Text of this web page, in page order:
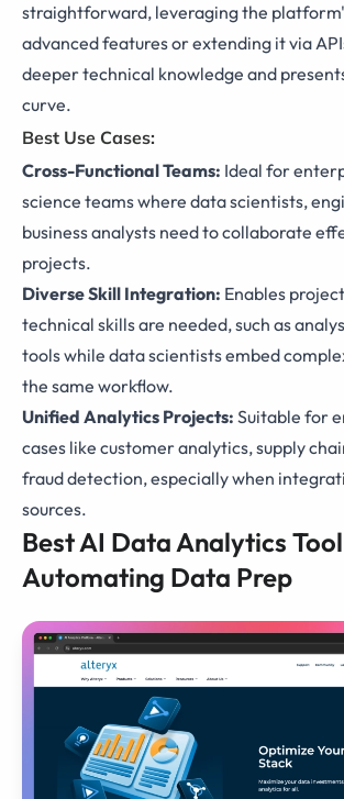
straightforward, leveraging the
advanced features or extending it via
deeper technical knowledge and
curve.
Best Use Cases:
Cross-Functional Teams: Ideal for
science teams where data scientists,
business analysts need to collaborate
projects.
Diverse Skill Integration: Enables
technical skills are needed, such as
tools while data scientists embed
the same workflow.
Unified Analytics Projects: Suitable for
cases like customer analytics, supply
fraud detection, especially when
sources.
Best AI Data Analytics
Automating Data Prep